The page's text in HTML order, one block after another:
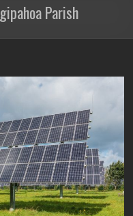
Parish